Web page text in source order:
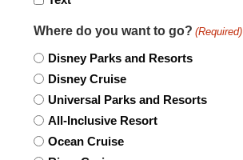
Where do you want to go? (Required)
Disney Parks and Resorts
Disney Cruise
Universal Parks and Resorts
All-Inclusive Resort
Ocean Cruise